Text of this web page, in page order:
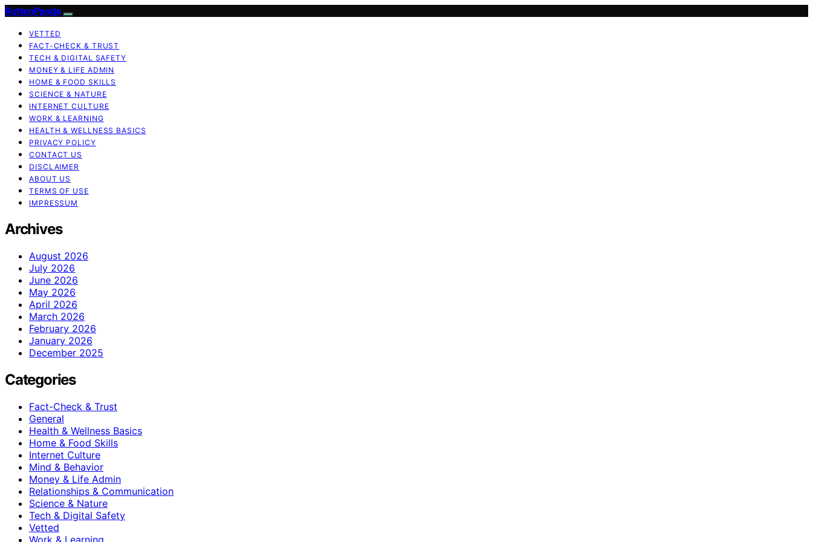
RottenPanda
VETTED
FACT-CHECK & TRUST
TECH & DIGITAL SAFETY
MONEY & LIFE ADMIN
HOME & FOOD SKILLS
SCIENCE & NATURE
INTERNET CULTURE
WORK & LEARNING
HEALTH & WELLNESS BASICS
PRIVACY POLICY
CONTACT US
DISCLAIMER
ABOUT US
TERMS OF USE
IMPRESSUM
Archives
August 2026
July 2026
June 2026
May 2026
April 2026
March 2026
February 2026
January 2026
December 2025
Categories
Fact-Check & Trust
General
Health & Wellness Basics
Home & Food Skills
Internet Culture
Mind & Behavior
Money & Life Admin
Relationships & Communication
Science & Nature
Tech & Digital Safety
Vetted
Work & Learning